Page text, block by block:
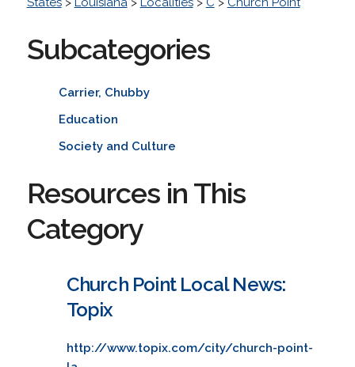
Subcategories
Carrier, Chubby
Education
Society and Culture
Resources in This
Category
Church Point Local News:
Topix
http://www.topix.com/city/church-point-